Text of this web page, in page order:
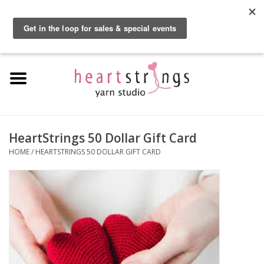
Home
Kits
Roving
Gift Cards
HeartStrings 50 Dollar Gift Card
HOME/ HEARTSTRINGS 50 DOLLAR GIFT CARD
By using our website, you agree to the use of cookies. These cookies help us
understand how customers arrive at and use our site and help us make
improvements.
Hide this message More on cookies »